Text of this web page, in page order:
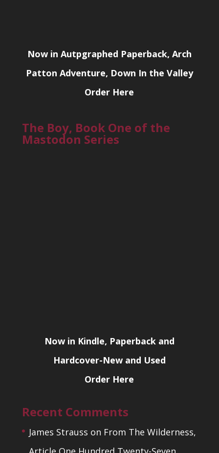
Now in Autpgraphed Paperback, Arch
Patton Adventure, Down In the Valley
Order Here
The Boy, Book One of the
Mastodon Series
Now in Kindle, Paperback and
Hardcover-New and Used
Order Here
Recent Comments
James Strauss on From The Wilderness,